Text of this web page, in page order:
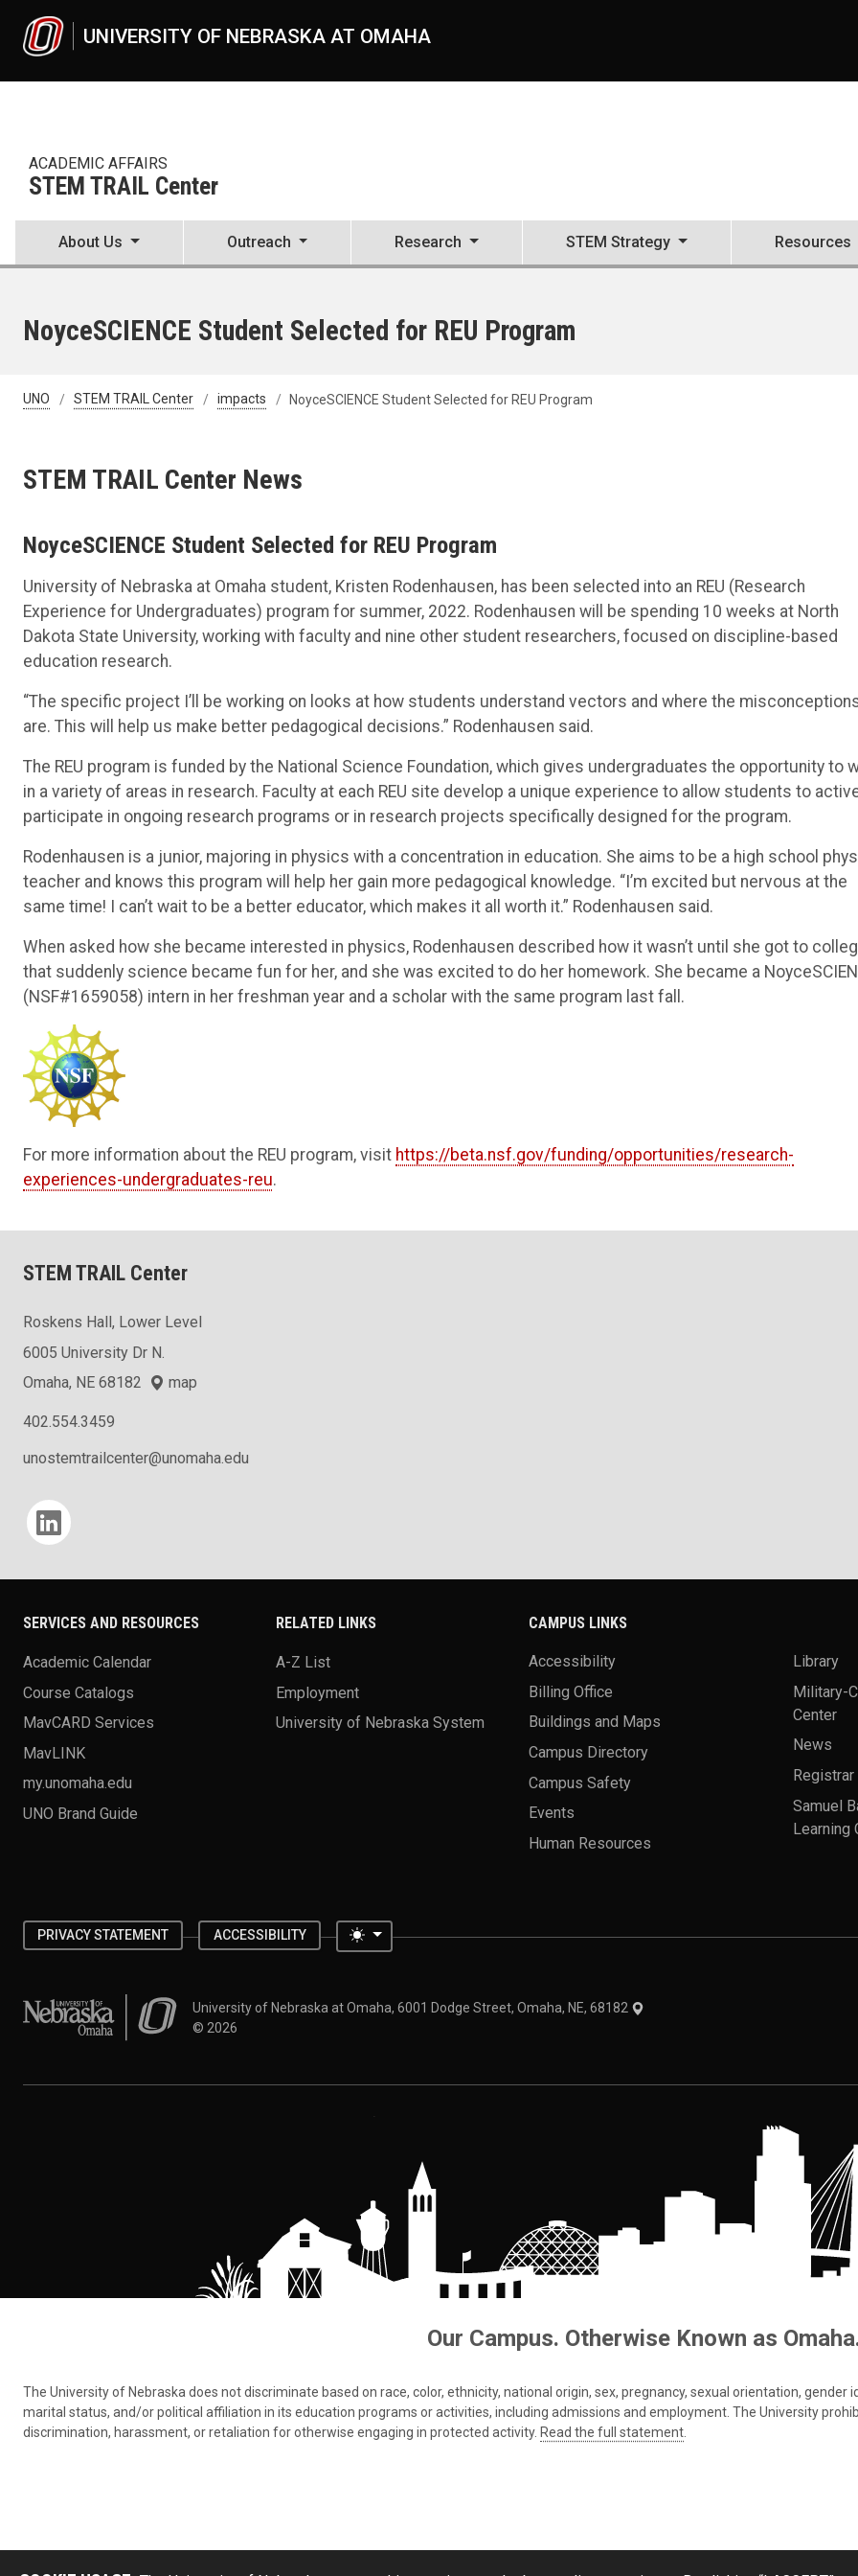
UNIVERSITY OF NEBRASKA AT OMAHA
ACADEMIC AFFAIRS
STEM TRAIL Center
About Us Outreach Research STEM Strategy Resources
NoyceSCIENCE Student Selected for REU Program
UNO STEM TRAIL Center impacts NoyceSCIENCE Student Selected for REU Program
STEM TRAIL Center News
NoyceSCIENCE Student Selected for REU Program
University of Nebraska at Omaha student, Kristen Rodenhausen, has been selected into an REU (Research
Experience for Undergraduates) program for summer, 2022. Rodenhausen will be spending 10 weeks at North
Dakota State University, working with faculty and nine other student researchers, focused on discipline-based
education research.
“The specific project I’ll be working on looks at how students understand vectors and where the
are. This will help us make better pedagogical decisions.” Rodenhausen said.
The REU program is funded by the National Science Foundation, which gives undergraduates the opportunity to
in a variety of areas in research. Faculty at each REU site develop a unique experience to allow students to
participate in ongoing research programs or in research projects specifically designed for the program.
Rodenhausen is a junior, majoring in physics with a concentration in education. She aims to be a high school
teacher and knows this program will help her gain more pedagogical knowledge. “I’m excited but nervous at the
same time! I can’t wait to be a better educator, which makes it all worth it.” Rodenhausen said.
When asked how she became interested in physics, Rodenhausen described how it wasn’t until she got to
that suddenly science became fun for her, and she was excited to do her homework. She became a
(NSF#1659058) intern in her freshman year and a scholar with the same program last fall.
For more information about the REU program, visit https://beta.nsf.gov/funding/opportunities/research-
experiences-undergraduates-reu.
STEM TRAIL Center
Roskens Hall, Lower Level
6005 University Dr N.
Omaha, NE 68182
map
402.554.3459
unostemtrailcenter@unomaha.edu
Social media
SERVICES AND RESOURCES
Academic Calendar
Course Catalogs
MavCARD Services
MavLINK
my.unomaha.edu
UNO Brand Guide
RELATED LINKS
A-Z List
Employment
University of Nebraska System
CAMPUS LINKS
Accessibility
Billing Office
Buildings and Maps
Campus Directory
Campus Safety
Events
Human Resources
Library
Military-
Center
News
Registrar
Samuel
Learning
PRIVACY STATEMENT ACCESSIBILITY Toggle theme
University of Nebraska at OmahaUniversity of Nebraska at Omaha, 6001 Dodge Street, Omaha, NE, 68182
© 2026
Our Campus. Otherwise Known as
The University of Nebraska does not discriminate based on race, color, ethnicity, national origin, sex, pregnancy, sexual orientation,
marital status, and/or political affiliation in its education programs or activities, including admissions and employment. The University
discrimination, harassment, or retaliation for otherwise engaging in protected activity. Read the full statement